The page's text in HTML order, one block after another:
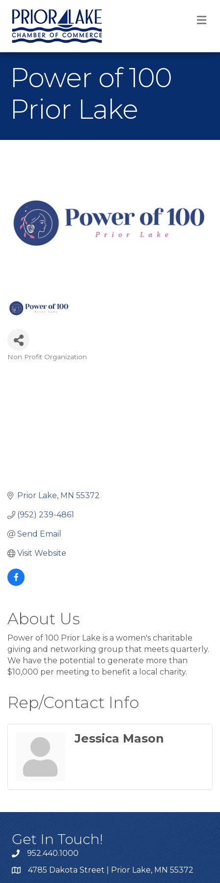
Power of 100
Prior Lake
Categories
Non Profit Organization
Prior Lake MN 55372
(952) 239-4861
Send Email
Visit Website
About Us
Power of 100 Prior Lake is a women's charitable
giving and networking group that meets quarterly.
We have the potential to generate more than
$10,000 per meeting to benefit a local charity.
Rep/Contact Info
Jessica Mason
Get In Touch!
952.440.1000
4785 Dakota Street | Prior Lake, MN 55372